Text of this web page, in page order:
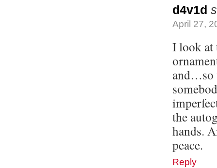
d4v1d
April 27,
I look at
and…so
the
hands.
peace.
Reply